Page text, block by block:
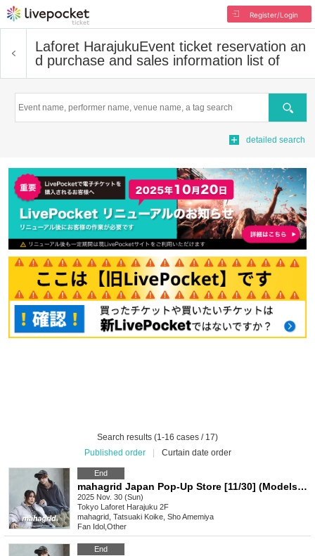
Register/Login
Laforet HarajukuEvent ticket reservation an
d purchase and sales information list of
Search
detailed search
Search results (1-16 cases / 17)
Published order
Curtain date order
End
mahagrid Japan Pop-Up Store [11/30] (Models: Ryuki Koike & Sho Amemiya by GENIC)
2025 Nov. 30 (Sun)
Tokyo Laforet Harajuku 2F
mahagrid, Tatsuaki Koike, Sho Amemiya
Fan Idol Other
End